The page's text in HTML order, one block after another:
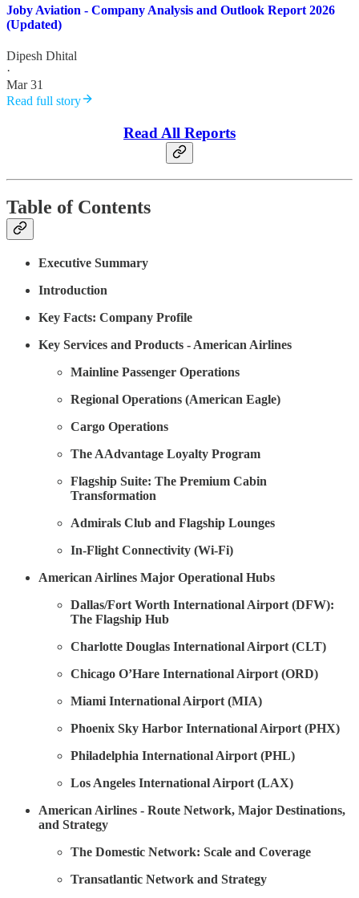
Joby Aviation - Company Analysis and Outlook Report 2026
(Updated)
Dipesh Dhital
·
Mar 31
Read full story
Read All Reports
Table of Contents
Executive Summary
Introduction
Key Facts: Company Profile
Key Services and Products - American Airlines
Mainline Passenger Operations
Regional Operations (American Eagle)
Cargo Operations
The AAdvantage Loyalty Program
Flagship Suite: The Premium Cabin
Transformation
Admirals Club and Flagship Lounges
In-Flight Connectivity (Wi-Fi)
American Airlines Major Operational Hubs
Dallas/Fort Worth International Airport (DFW):
The Flagship Hub
Charlotte Douglas International Airport (CLT)
Chicago O’Hare International Airport (ORD)
Miami International Airport (MIA)
Phoenix Sky Harbor International Airport (PHX)
Philadelphia International Airport (PHL)
Los Angeles International Airport (LAX)
American Airlines - Route Network, Major Destinations,
and Strategy
The Domestic Network: Scale and Coverage
Transatlantic Network and Strategy